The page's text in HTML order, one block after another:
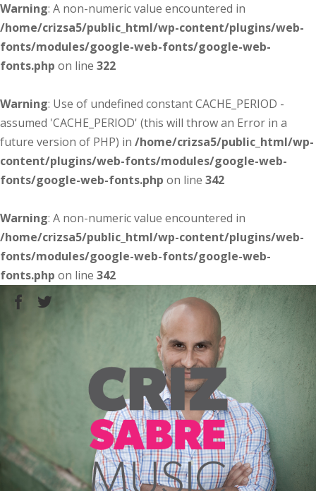
Warning: A non-numeric value encountered in
/home/crizsa5/public_html/wp-content/plugins/web-
fonts/modules/google-web-fonts/google-web-
fonts.php on line 322
Warning: Use of undefined constant CACHE_PERIOD -
assumed 'CACHE_PERIOD' (this will throw an Error in a
future version of PHP) in /home/crizsa5/public_html/wp-
content/plugins/web-fonts/modules/google-web-
fonts/google-web-fonts.php on line 342
Warning: A non-numeric value encountered in
/home/crizsa5/public_html/wp-content/plugins/web-
fonts/modules/google-web-fonts/google-web-
fonts.php on line 342